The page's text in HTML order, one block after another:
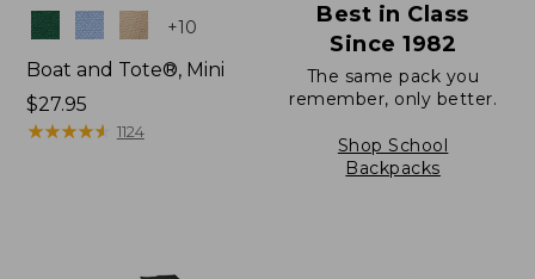
Colors +10
Boat and Tote®, Mini
Price:
$27.95
$27.95
★★★★★
★★★★★ 1124
Best in Class
Since 1982
The same pack you
remember, only better.
Shop School
Backpacks